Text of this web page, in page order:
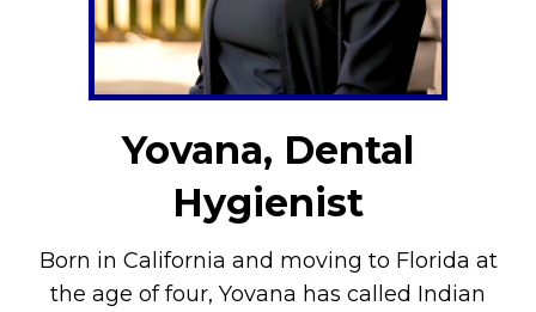
Yovana, Dental
Hygienist
Born in California and moving to Florida at
the age of four, Yovana has called Indian